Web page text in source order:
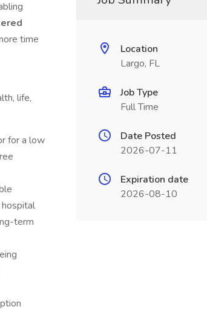
time
life,
for a low
term
Location
Largo, FL
Job Type
Full Time
Date Posted
2026-07-11
Expiration date
2026-08-10